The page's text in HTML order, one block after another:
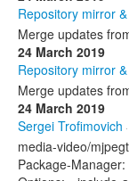
Repository mirror
Merge updates
24 March 2019
Repository mirror
Merge updates
24 March 2019
Sergei Trofimovich
media-video/
Package-